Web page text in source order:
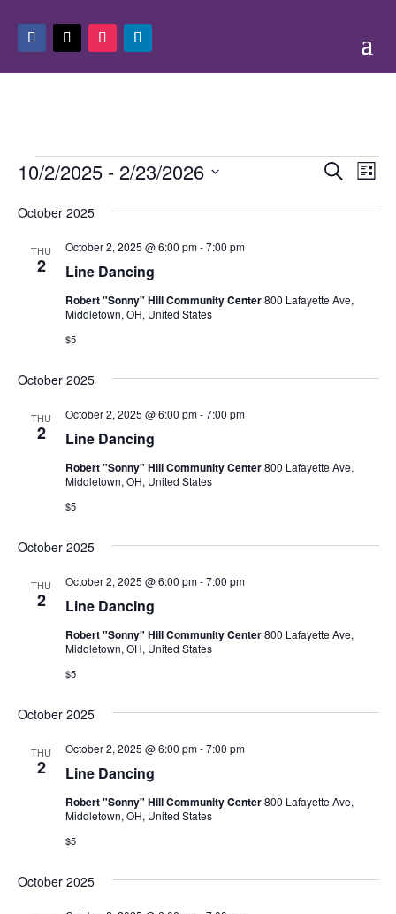
Events Events
and
Search
List
10/2/2025 - 2/23/2026
date.
October 2025
THU
2 Line Dancing
October 2, 2025 @ 6:00 pm-7:00 pm
Robert "Sonny" Hill Community Center800 Lafayette Ave,
Middletown, OH, United States
$5
October 2025
THU
2 Line Dancing
October 2, 2025 @ 6:00 pm-7:00 pm
Robert "Sonny" Hill Community Center800 Lafayette Ave,
Middletown, OH, United States
$5
October 2025
THU
2 Line Dancing
October 2, 2025 @ 6:00 pm-7:00 pm
Robert "Sonny" Hill Community Center800 Lafayette Ave,
Middletown, OH, United States
$5
October 2025
THU
2 Line Dancing
October 2, 2025 @ 6:00 pm-7:00 pm
Robert "Sonny" Hill Community Center800 Lafayette Ave,
Middletown, OH, United States
$5
October 2025